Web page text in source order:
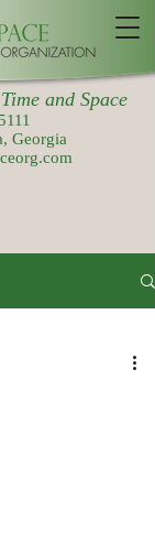
and Space
Georgia